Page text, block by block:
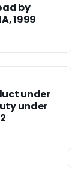
by
1999
under
under